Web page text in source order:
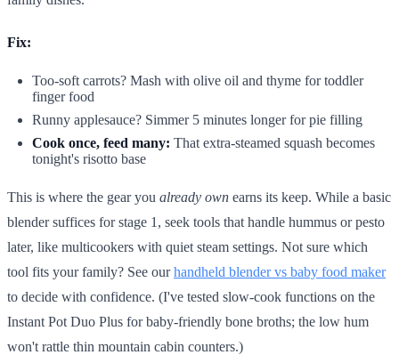
Fix:
Too-soft carrots? Mash with olive oil and thyme for toddler
finger food
Runny applesauce? Simmer 5 minutes longer for pie filling
Cook once, feed many: That extra-steamed squash becomes
tonight's risotto base
This is where the gear you already own earns its keep. While a basic
blender suffices for stage 1, seek tools that handle hummus or pesto
later, like multicookers with quiet steam settings. Not sure which
tool fits your family? See ourhandheld blender vs baby food maker
to decide with confidence. (I've tested slow-cook functions on the
Instant Pot Duo Plus for baby-friendly bone broths; the low hum
won't rattle thin mountain cabin counters.)